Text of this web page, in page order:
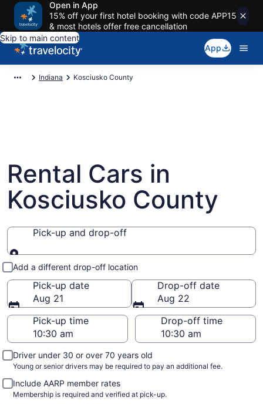
Open in App
15% off your first hotel booking with code APP15
& most hotels offer free cancellation
Skip to main content
App
Indiana Kosciusko County
Rental Cars in
Kosciusko County
Pick-up and drop-off
Pick-up and drop-off
Add a different drop-off location
Pick-up date
Aug 21
Drop-off date
Aug 22
Pick-up time
Drop-off time
Driver under 30 or over 70 years old
Young or senior drivers may be required to pay an additional fee.
Include AARP member rates
Membership is required and verified at pick-up.